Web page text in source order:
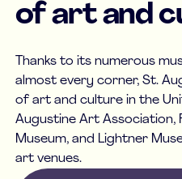
of art and
Thanks to its numerous
almost every corner, St.
of art and culture in the
Augustine Art Association,
Museum, and Lightner
art venues.